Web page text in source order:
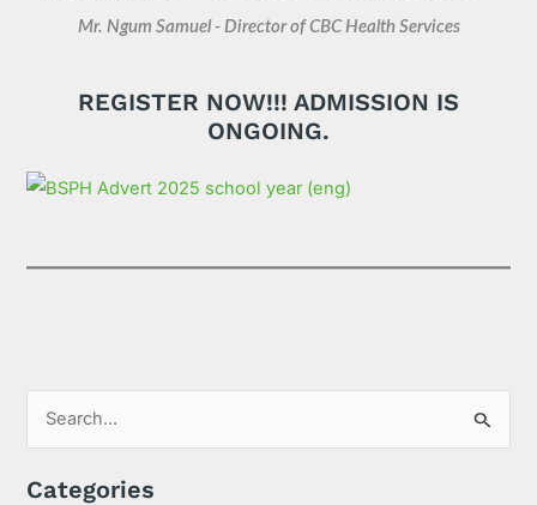
Mr. Ngum Samuel - Director of CBC Health Services
REGISTER NOW!!! ADMISSION IS
ONGOING.
a
Categories